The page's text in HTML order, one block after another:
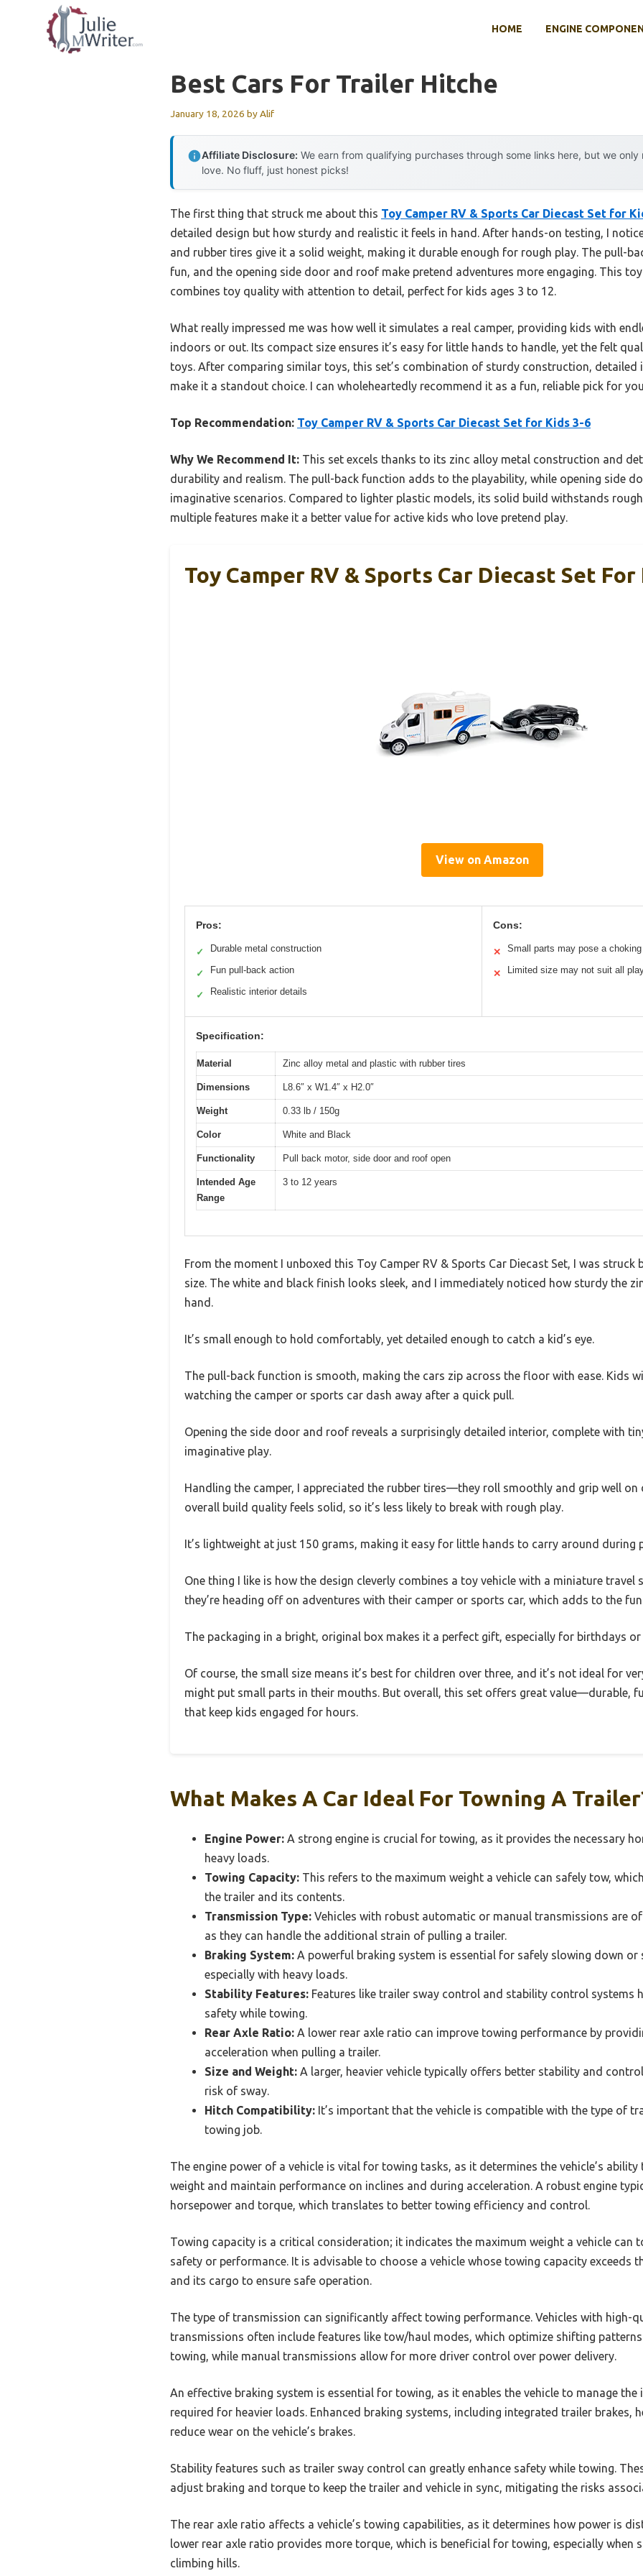
HOME ENGINE
Best Cars For Trailer Hitche
January 18, 2026 byAlif
Affiliate Disclosure: We earn from qualifying purchases through some links here, but we
love. No fluff, just honest picks!
The first thing that struck me about this Toy Camper RV & Sports Car Diecast Set for
detailed design but how sturdy and realistic it feels in hand. After hands-on testing, I
and rubber tires give it a solid weight, making it durable enough for rough play. The pull-
fun, and the opening side door and roof make pretend adventures more engaging. This
combines toy quality with attention to detail, perfect for kids ages 3 to 12.
What really impressed me was how well it simulates a real camper, providing kids with
indoors or out. Its compact size ensures it’s easy for little hands to handle, yet the felt
toys. After comparing similar toys, this set’s combination of sturdy construction, detailed
make it a standout choice. I can wholeheartedly recommend it as a fun, reliable pick for
Top Recommendation: Toy Camper RV & Sports Car Diecast Set for Kids 3-6
Why We Recommend It: This set excels thanks to its zinc alloy metal construction and
durability and realism. The pull-back function adds to the playability, while opening side
imaginative scenarios. Compared to lighter plastic models, its solid build withstands
multiple features make it a better value for active kids who love pretend play.
Toy Camper RV & Sports Car Diecast Set For
View on Amazon
Pros:
✓ Durable metal construction
✓ Fun pull-back action
✓ Realistic interior details
Cons:
✕ Small parts may pose a
✕ Limited size may not suit all
Specification:
Material Zinc alloy metal and plastic with rubber tires
Dimensions L8.6″ x W1.4″ x H2.0″
Weight 0.33 lb / 150g
Color White and Black
Functionality Pull back motor, side door and roof open
Intended Age
Range
3 to 12 years
From the moment I unboxed this Toy Camper RV & Sports Car Diecast Set, I was
size. The white and black finish looks sleek, and I immediately noticed how sturdy the
hand.
It’s small enough to hold comfortably, yet detailed enough to catch a kid’s eye.
The pull-back function is smooth, making the cars zip across the floor with ease. Kids
watching the camper or sports car dash away after a quick pull.
Opening the side door and roof reveals a surprisingly detailed interior, complete with
imaginative play.
Handling the camper, I appreciated the rubber tires—they roll smoothly and grip well on
overall build quality feels solid, so it’s less likely to break with rough play.
It’s lightweight at just 150 grams, making it easy for little hands to carry around during
One thing I like is how the design cleverly combines a toy vehicle with a miniature travel
they’re heading off on adventures with their camper or sports car, which adds to the
The packaging in a bright, original box makes it a perfect gift, especially for birthdays or
Of course, the small size means it’s best for children over three, and it’s not ideal for
might put small parts in their mouths. But overall, this set offers great value—durable,
that keep kids engaged for hours.
What Makes A Car Ideal For Towning A
Engine Power: A strong engine is crucial for towing, as it provides the necessary
heavy loads.
Towing Capacity: This refers to the maximum weight a vehicle can safely tow,
the trailer and its contents.
Transmission Type: Vehicles with robust automatic or manual transmissions are
as they can handle the additional strain of pulling a trailer.
Braking System: A powerful braking system is essential for safely slowing down or
especially with heavy loads.
Stability Features: Features like trailer sway control and stability control systems
safety while towing.
Rear Axle Ratio: A lower rear axle ratio can improve towing performance by
acceleration when pulling a trailer.
Size and Weight: A larger, heavier vehicle typically offers better stability and
risk of sway.
Hitch Compatibility: It’s important that the vehicle is compatible with the type of
towing job.
The engine power of a vehicle is vital for towing tasks, as it determines the vehicle’s
weight and maintain performance on inclines and during acceleration. A robust engine
horsepower and torque, which translates to better towing efficiency and control.
Towing capacity is a critical consideration; it indicates the maximum weight a vehicle can
safety or performance. It is advisable to choose a vehicle whose towing capacity exceeds
and its cargo to ensure safe operation.
The type of transmission can significantly affect towing performance. Vehicles with high-
transmissions often include features like tow/haul modes, which optimize shifting
towing, while manual transmissions allow for more driver control over power delivery.
An effective braking system is essential for towing, as it enables the vehicle to manage
required for heavier loads. Enhanced braking systems, including integrated trailer brakes,
reduce wear on the vehicle’s brakes.
Stability features such as trailer sway control can greatly enhance safety while towing.
adjust braking and torque to keep the trailer and vehicle in sync, mitigating the risks
The rear axle ratio affects a vehicle’s towing capabilities, as it determines how power is
lower rear axle ratio provides more torque, which is beneficial for towing, especially when
climbing hills.